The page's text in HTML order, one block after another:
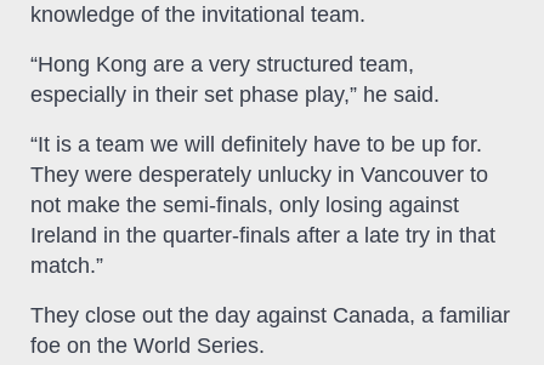
knowledge of the invitational team.
“Hong Kong are a very structured team,
especially in their set phase play,” he said.
“It is a team we will definitely have to be up for.
They were desperately unlucky in Vancouver to
not make the semi-finals, only losing against
Ireland in the quarter-finals after a late try in that
match.”
They close out the day against Canada, a familiar
foe on the World Series.